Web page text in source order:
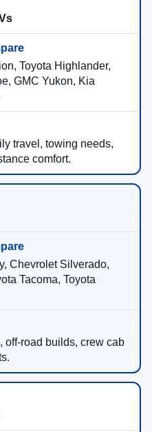
Toyota Highlander,
GMC Yukon, Kia
travel, towing needs,
comfort.
Chevrolet Silverado,
Tacoma, Toyota
off-road builds, crew cab